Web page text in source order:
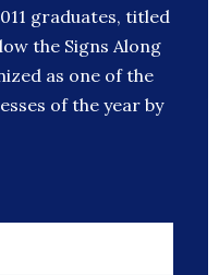
graduates, titled
the Signs Along
as one of the
of the year by